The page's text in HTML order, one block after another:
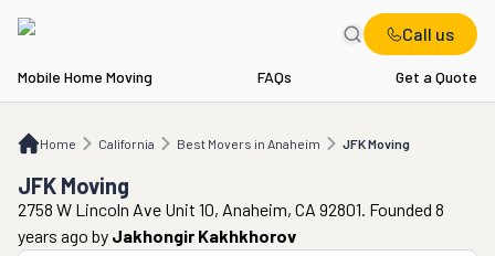
Call us
Mobile Home Moving FAQs Get a Quote
Home California Best Movers in Anaheim JFK Moving
CA Best Movers in Anaheim JFK Moving
JFK Moving
2758 W Lincoln Ave Unit 10, Anaheim, CA 92801. Founded 8
years ago by Jakhongir Kakhkhorov